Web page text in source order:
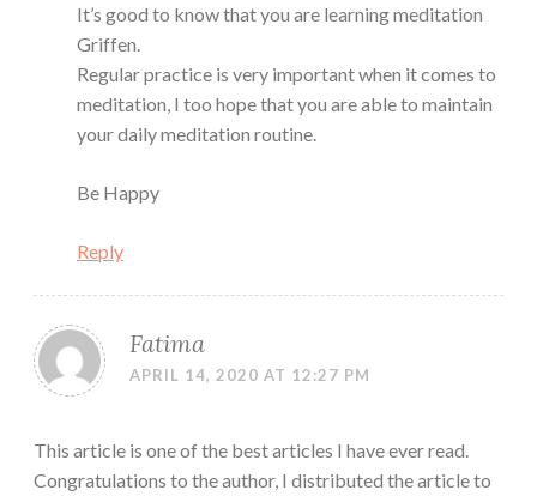
It’s good to know that you are learning meditation
Griffen.
Regular practice is very important when it comes to
meditation, I too hope that you are able to maintain
your daily meditation routine.
Be Happy
Reply
Fatima
APRIL 14, 2020 AT 12:27 PM
This article is one of the best articles I have ever read.
Congratulations to the author, I distributed the article to